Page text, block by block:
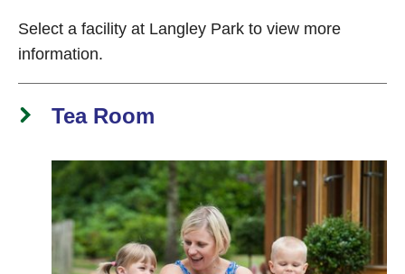
Select a facility at Langley Park to view more
information.
Tea Room